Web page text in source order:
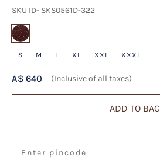
SKU ID- SKS0561D-322
S M L XL XXL XXXL
A$ 640 (Inclusive of all taxes)
ADD TO BAG